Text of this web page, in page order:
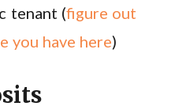
tenant (figure out
you have here)